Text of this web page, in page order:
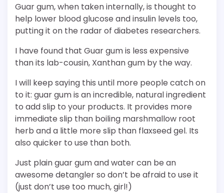
Guar gum, when taken internally, is thought to
help lower blood glucose and insulin levels too,
putting it on the radar of diabetes researchers.
I have found that Guar gum is less expensive
than its lab-cousin, Xanthan gum by the way.
I will keep saying this until more people catch on
to it: guar gum is an incredible, natural ingredient
to add slip to your products. It provides more
immediate slip than boiling marshmallow root
herb and a little more slip than flaxseed gel. Its
also quicker to use than both.
Just plain guar gum and water can be an
awesome detangler so don’t be afraid to use it
(just don’t use too much, girl!)